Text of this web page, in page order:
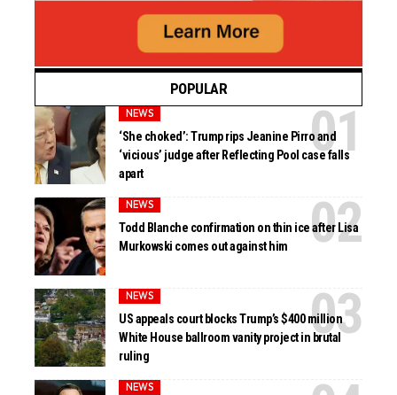
POPULAR
NEWS
‘She choked’: Trump rips Jeanine Pirro and
‘vicious’ judge after Reflecting Pool case falls
apart
NEWS
Todd Blanche confirmation on thin ice after Lisa
Murkowski comes out against him
NEWS
US appeals court blocks Trump’s $400 million
White House ballroom vanity project in brutal
ruling
NEWS